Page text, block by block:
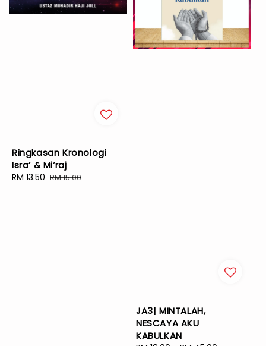
Ringkasan Kronologi
Isra’ & Mi‘raj
Sale
RM 13.50 Regular
RM 15.00
JA3| MINTALAH,
NESCAYA AKU
KABULKAN